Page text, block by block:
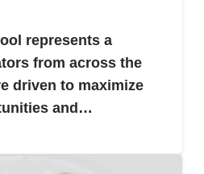
represents a
from across the
driven to maximize
and…